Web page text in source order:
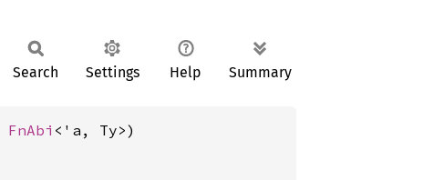
Search Settings Help Summary
FnAbi <'a, Ty>)